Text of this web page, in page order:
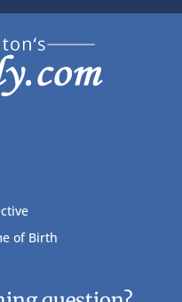
of Birth